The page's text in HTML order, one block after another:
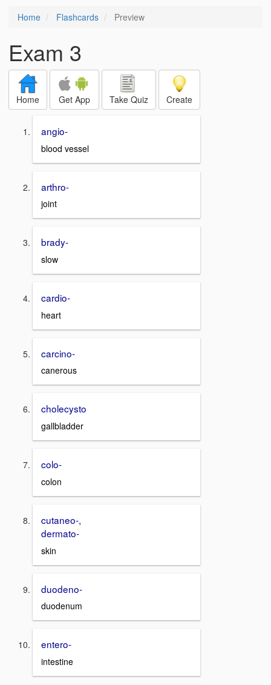
Home Flashcards Preview
Exam 3
Home Get App Take Quiz Create
angio-
blood vessel
arthro-
joint
brady-
slow
cardio-
heart
carcino-
canerous
cholecysto
gallbladder
colo-
colon
cutaneo-,
dermato-
skin
duodeno-
duodenum
entero-
intestine